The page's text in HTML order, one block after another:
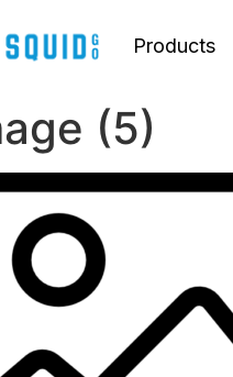
Products
(5)